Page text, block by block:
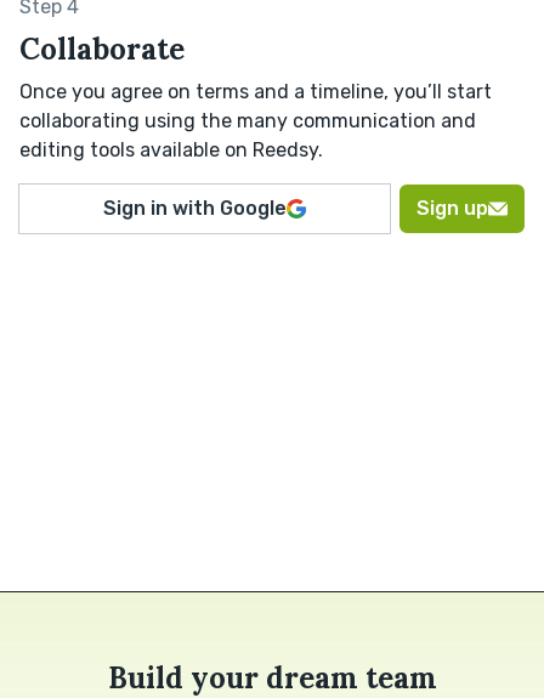
Step 4
Collaborate
Once you agree on terms and a timeline, you’ll start
collaborating using the many communication and
editing tools available on Reedsy.
Sign in with Google Sign up
Build your dream team